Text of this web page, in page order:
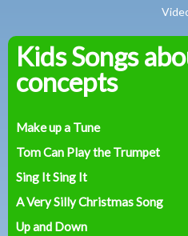
Kids Songs
concepts
Make up a Tune
Tom Can Play the Trumpet
Sing It Sing It
A Very Silly Christmas Song
Up and Down